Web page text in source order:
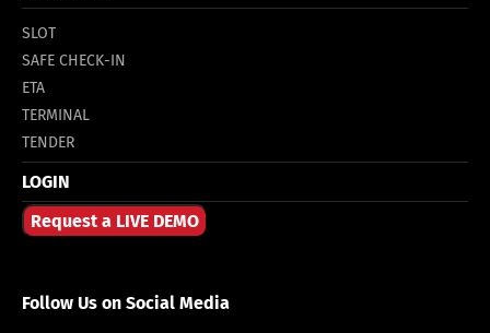
SLOT
SAFE CHECK-IN
ETA
TERMINAL
TENDER
LOGIN
Request a LIVE DEMO
Follow Us on Social Media